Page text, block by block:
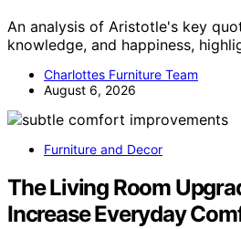
An analysis of Aristotle's key
knowledge, and happiness,
Charlottes Furniture Team
August 6, 2026
Furniture and Decor
The Living Room
Increase Everyday